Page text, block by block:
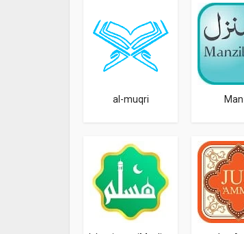
al-muqri